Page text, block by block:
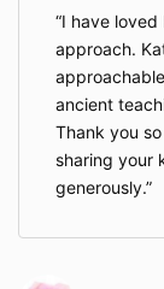
I have
approach.
ancient
Thank you
sharing your
generously.